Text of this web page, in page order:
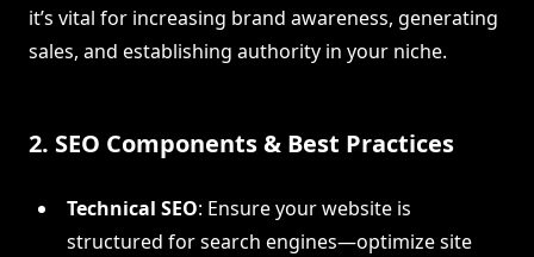
it’s vital for increasing brand awareness, generating
sales, and establishing authority in your niche.
2. SEO Components & Best Practices
Technical SEO: Ensure your website is
structured for search engines—optimize site